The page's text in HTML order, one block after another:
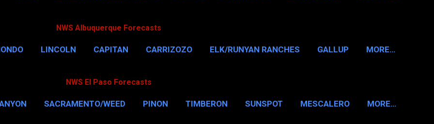
NWS Albuquerque Forecasts
LINCOLN CAPITAN CARRIZOZO ELK/RUNYAN RANCHES GALLUP MORE…
NWS El Paso Forecasts
SACRAMENTO/WEED PINON TIMBERON SUNSPOT MESCALERO MORE…